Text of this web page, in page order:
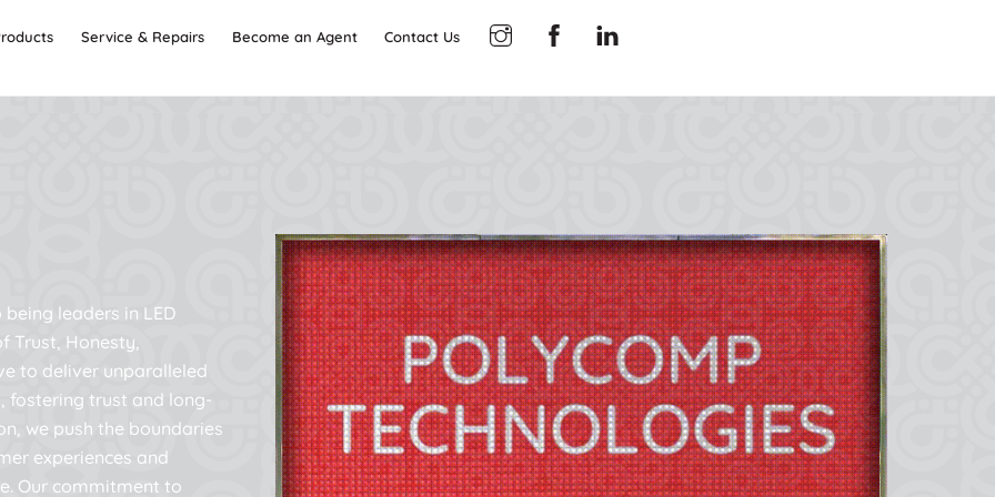
Service & Repairs Become an Agent Contact Us
leaders in LED
Trust, Honesty,
to deliver unparalleled
fostering trust and long-
we push the boundaries
experiences and
Our commitment to
To